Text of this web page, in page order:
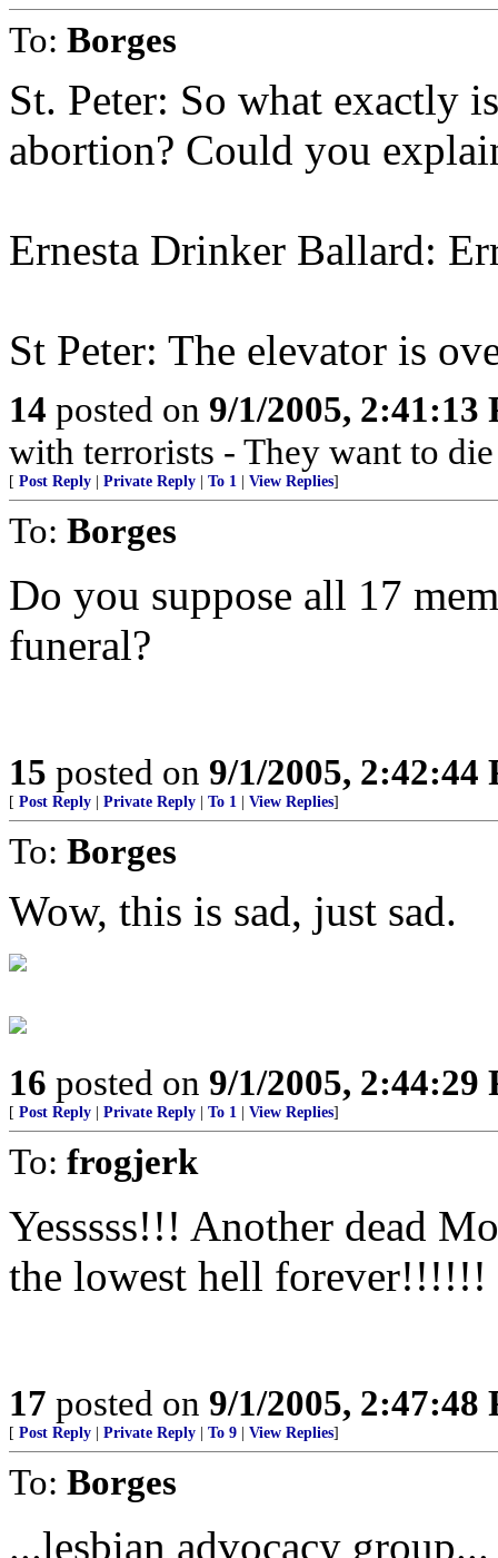
To: Borges
St. Peter: So what exactly
abortion? Could you
Ernesta Drinker Ballard:
St Peter: The elevator is
14 posted on 9/1/2005, 2:41:13
with terrorists - They want to
[ Post Reply Private Reply To 1 View Replies]
To: Borges
Do you suppose all 17
funeral?
15 posted on 9/1/2005, 2:42:44
[ Post Reply Private Reply To 1 View Replies]
To: Borges
Wow, this is sad, just sad.
16 posted on 9/1/2005, 2:44:29
[ Post Reply Private Reply To 1 View Replies]
To: frogjerk
Yesssss!!! Another dead
the lowest hell forever!!!!!!
17 posted on 9/1/2005, 2:47:48
[ Post Reply Private Reply To 9 View Replies]
To: Borges
...lesbian advocacy group...